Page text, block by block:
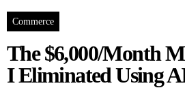
Commerce
The $6,000/Month
I Eliminated Using